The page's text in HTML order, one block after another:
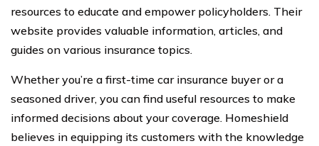
resources to educate and empower policyholders. Their
website provides valuable information, articles, and
guides on various insurance topics.
Whether you’re a first-time car insurance buyer or a
seasoned driver, you can find useful resources to make
informed decisions about your coverage. Homeshield
believes in equipping its customers with the knowledge